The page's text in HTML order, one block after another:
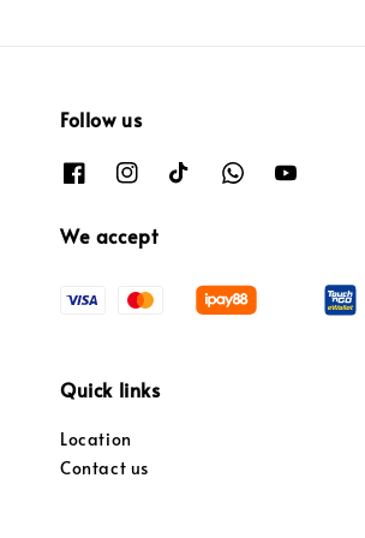
Follow us
We accept
Quick links
Location
Contact us